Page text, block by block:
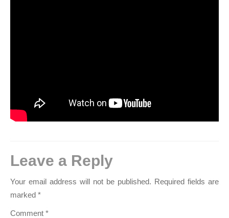
Leave a Reply
Your email address will not be published. Required fields are
marked *
Comment *